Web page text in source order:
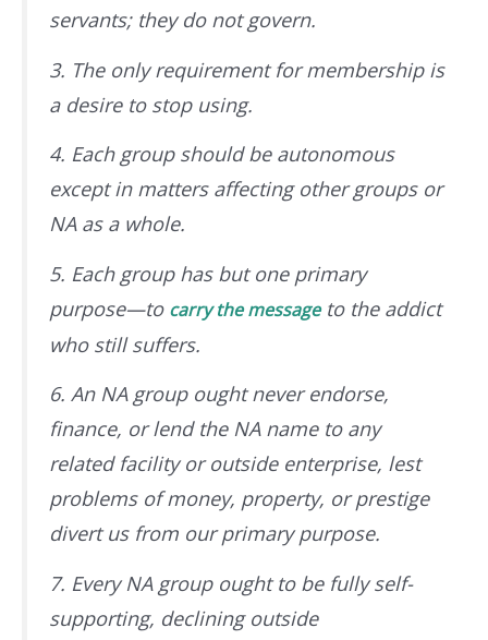
servants; they do not govern.
3. The only requirement for membership is
a desire to stop using.
4. Each group should be autonomous
except in matters affecting other groups or
NA as a whole.
5. Each group has but one primary
purpose—to carry the messageto the addict
who still suffers.
6. An NA group ought never endorse,
finance, or lend the NA name to any
related facility or outside enterprise, lest
problems of money, property, or prestige
divert us from our primary purpose.
7. Every NA group ought to be fully self-
supporting, declining outside